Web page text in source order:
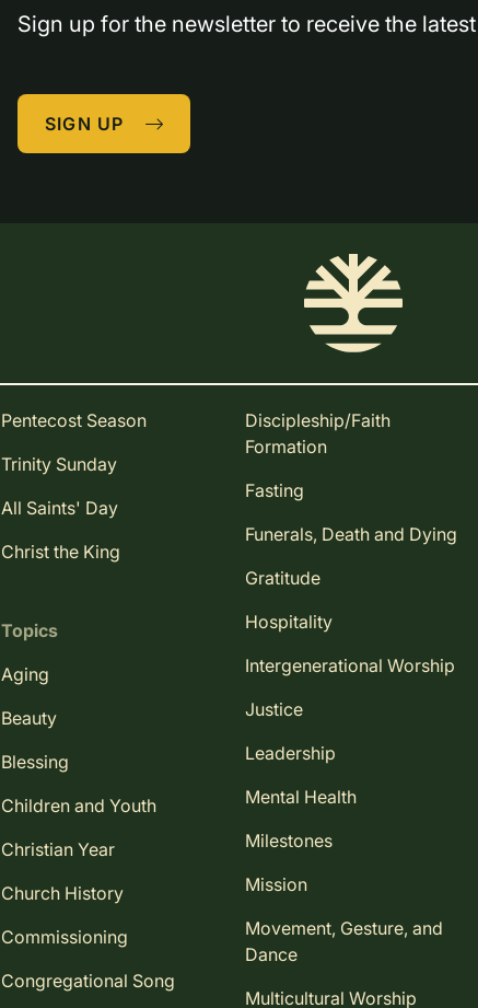
Sign up for the newsletter to receive the latest
SIGN UP
Pentecost Season
Trinity Sunday
All Saints' Day
Christ the King
Topics
Aging
Beauty
Blessing
Children and Youth
Christian Year
Church History
Commissioning
Congregational Song
Discipleship/Faith
Formation
Fasting
Funerals, Death and Dying
Gratitude
Hospitality
Intergenerational Worship
Justice
Leadership
Mental Health
Milestones
Mission
Movement, Gesture, and
Dance
Multicultural Worship